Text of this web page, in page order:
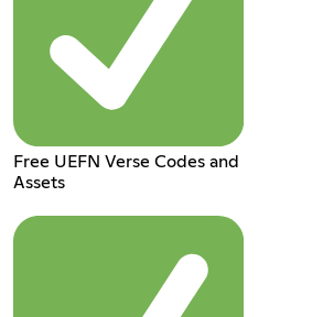
Free UEFN Verse Codes and
Assets